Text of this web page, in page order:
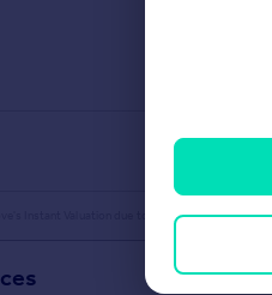
Instant Valuation due to the limitations of
Search